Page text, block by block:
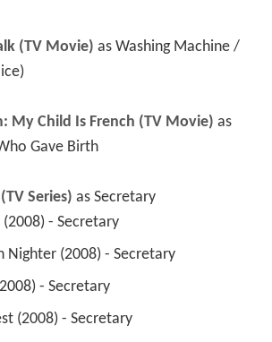
(TV Movie) as Washing Machine /
My Child Is French (TV Movie)
as
Gave Birth
Series) as Secretary
(2008) - Secretary
Nighter (2008) - Secretary
- Secretary
(2008) - Secretary